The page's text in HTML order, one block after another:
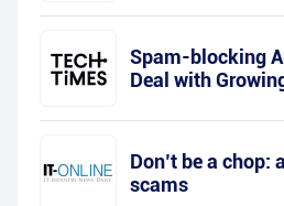
Spam-blocking
Deal with
Don’t be a chop:
scams